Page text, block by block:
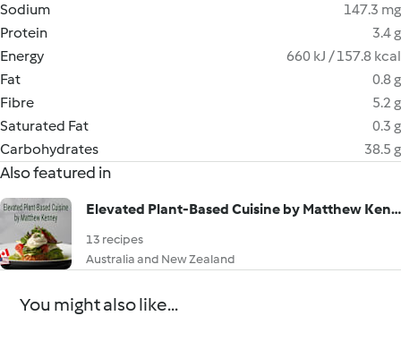
Sodium
147.3 mg
Protein
3.4 g
Energy
660 kJ / 157.8 kcal
Fat
0.8 g
Fibre
5.2 g
Saturated Fat
0.3 g
Carbohydrates
38.5 g
Also featured in
Elevated Plant-Based Cuisine by Matthew Kenney
13 recipes
Australia and New Zealand
You might also like...